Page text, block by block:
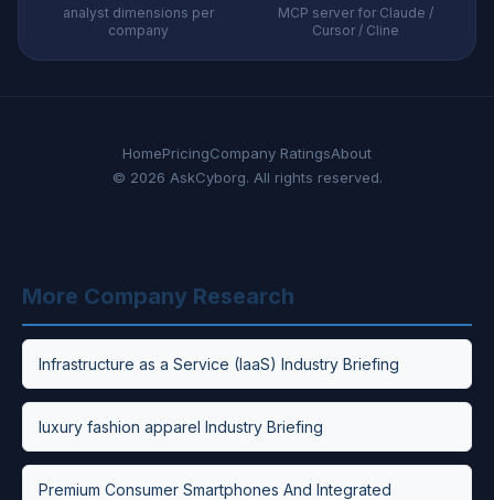
analyst dimensions per
company
MCP server for Claude /
Cursor / Cline
HomePricingCompany RatingsAbout
© 2026 AskCyborg. All rights reserved.
More Company Research
Infrastructure as a Service (IaaS) Industry Briefing
luxury fashion apparel Industry Briefing
Premium Consumer Smartphones And Integrated